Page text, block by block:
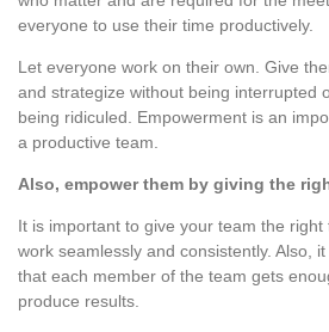
everyone to use their time productively.
Let everyone work on their own. Give
and strategize without being interrupted
being ridiculed. Empowerment is an
a productive team.
Also, empower them by giving the
It is important to give your team the right
work seamlessly and consistently. Also,
that each member of the team gets
produce results.